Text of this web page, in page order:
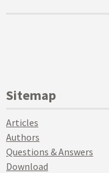
Sitemap
Articles
Authors
Questions & Answers
Download